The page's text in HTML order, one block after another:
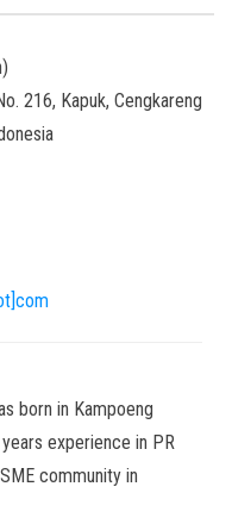
216, Kapuk, Cengkareng
born in Kampoeng
experience in PR
community in